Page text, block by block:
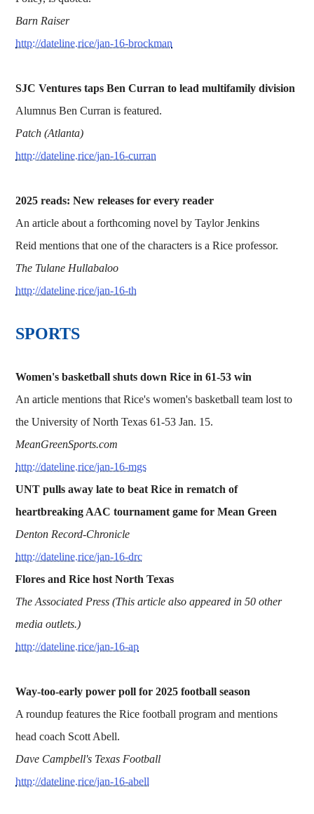
Barn Raiser
http://dateline.rice/jan-16-brockman
SJC Ventures taps Ben Curran to lead multifamily division
Alumnus Ben Curran is featured.
Patch (Atlanta)
http://dateline.rice/jan-16-curran
2025 reads: New releases for every reader
An article about a forthcoming novel by Taylor Jenkins
Reid mentions that one of the characters is a Rice professor.
The Tulane Hullabaloo
http://dateline.rice/jan-16-th
SPORTS
Women's basketball shuts down Rice in 61-53 win
An article mentions that Rice's women's basketball team lost to
the University of North Texas 61-53 Jan. 15.
MeanGreenSports.com
http://dateline.rice/jan-16-mgs
UNT pulls away late to beat Rice in rematch of
heartbreaking AAC tournament game for Mean Green
Denton Record-Chronicle
http://dateline.rice/jan-16-drc
Flores and Rice host North Texas
The Associated Press (This article also appeared in 50 other
media outlets.)
http://dateline.rice/jan-16-ap
Way-too-early power poll for 2025 football season
A roundup features the Rice football program and mentions
head coach Scott Abell.
Dave Campbell's Texas Football
http://dateline.rice/jan-16-abell